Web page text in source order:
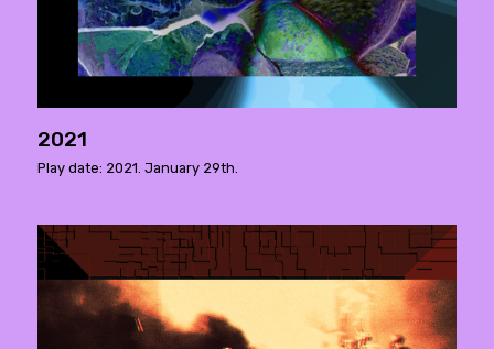
2021
Play date: 2021. January 29th.